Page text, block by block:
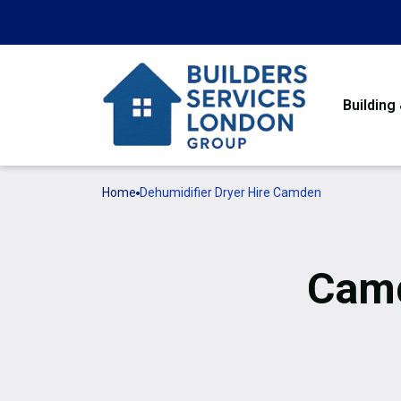
Home Dehumidifier Dryer Hire Camden